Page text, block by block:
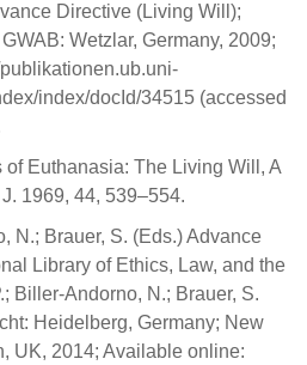
Directive (Living Will);
Wetzlar, Germany, 2009;
index/docId/34515 (accessed
of Euthanasia: The Living Will, A
1969, 44, 539–554.
N.; Brauer, S. (Eds.) Advance
Library of Ethics, Law, and the
Biller-Andorno, N.; Brauer, S.
Heidelberg, Germany; New
UK, 2014; Available online: